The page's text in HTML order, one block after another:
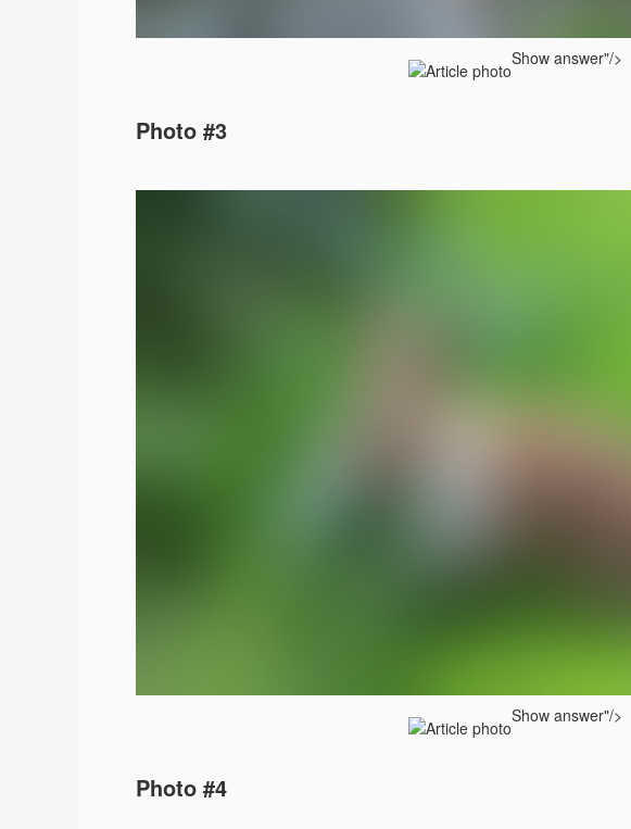
Show answer"/>
Photo #3
Show answer"/>
Photo #4